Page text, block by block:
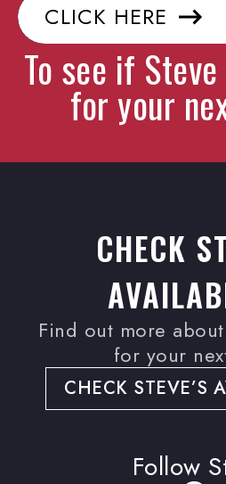
CLICK HERE
To see if
for your
CHECK
Find out more
for your
CHECK STEVE’S
Follow